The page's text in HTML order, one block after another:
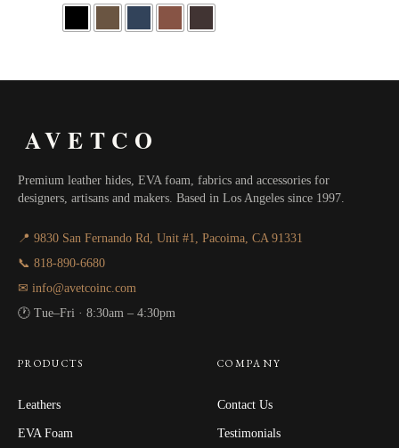
AVETCO
Premium leather hides, EVA foam, fabrics and accessories for
designers, artisans and makers. Based in Los Angeles since 1997.
📍 9830 San Fernando Rd, Unit #1, Pacoima, CA 91331
📞 818-890-6680
✉ info@avetcoinc.com
🕐 Tue–Fri · 8:30am – 4:30pm
PRODUCTS
Leathers
EVA Foam
COMPANY
Contact Us
Testimonials